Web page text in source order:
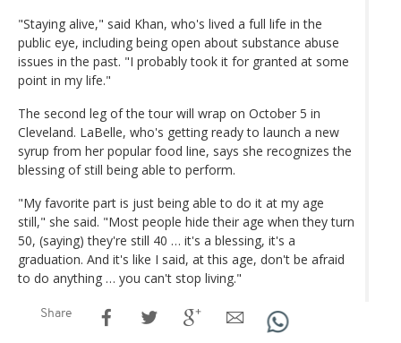
"Staying alive," said Khan, who's lived a full life in the
public eye, including being open about substance abuse
issues in the past. "I probably took it for granted at some
point in my life."
The second leg of the tour will wrap on October 5 in
Cleveland. LaBelle, who's getting ready to launch a new
syrup from her popular food line, says she recognizes the
blessing of still being able to perform.
"My favorite part is just being able to do it at my age
still," she said. "Most people hide their age when they turn
50, (saying) they're still 40 … it's a blessing, it's a
graduation. And it's like I said, at this age, don't be afraid
to do anything … you can't stop living."
Share